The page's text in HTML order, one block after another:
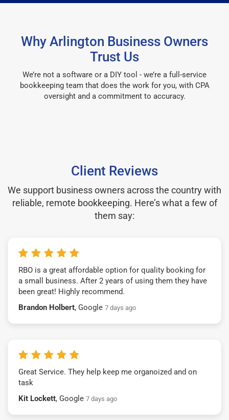
Why Arlington Business Owners
Trust Us
We’re not a software or a DIY tool - we’re a full-service
bookkeeping team that does the work for you, with CPA
oversight and a commitment to accuracy.
Client Reviews
We support business owners across the country with
reliable, remote bookkeeping. Here’s what a few of
them say:
RBO is a great affordable option for quality booking for
a small business. After 2 years of using them they have
been great! Highly recommend.
Brandon Holbert, Google 7 days ago
Great Service. They help keep me organoized and on
task
Kit Lockett, Google 7 days ago